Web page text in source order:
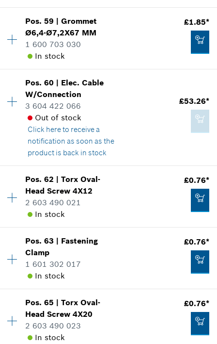
£21.94*
All prices including VAT
Where used
Show in illustration
£1.14*
*
Add to cart
Availability 1
Price group:26
Spare part information
Where used
Show in illustration
£12.05*
*All prices including VAT
Add to cart
Pos.59 |Grommet
Ø6,4-Ø7,2X67 MM
1 600 703 030
In stock
£1.85*
Availability 1
Price group:13
Spare part information
Where used
Show in illustration
£1.85*
*All prices including VAT
Add to cart
Pos.60 | Elec. Cable
W/Connection
3 604 422 066
Out of stock
Click hereto receive a
notification as soon as the
product is back in stock
£53.26*
Price group:39
Spare part information
Where used
£53.26*
Pos.62 |Torx Oval-
Head Screw 4X12
2 603 490 021
In stock
£0.76*
Availability 1
Price group
Spare part information
Where used
Show in illustration
Pos.63 | Fastening
Clamp
1 601 302 017
In stock
£0.76*
Availability 1
Price group :10
Spare part information
Where used
Pos.65 |Torx Oval-
Head Screw 4X20
2 603 490 023
In stock
£0.76*